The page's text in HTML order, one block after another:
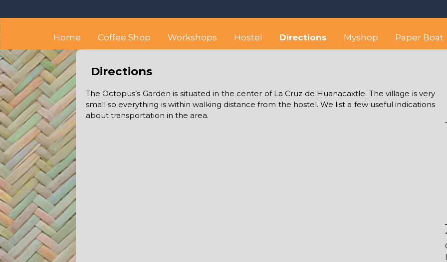
to
Octopus's Garden – The best hostel between
Home Coffee Shop Workshops Hostel Directions Myshop Paper Boat
Directions
The Octopus’s Garden is situated in the center of La Cruz de Huanacaxtle. The village is very
small so everything is within walking distance from the hostel. We list a few useful indications
about transportation in the area.